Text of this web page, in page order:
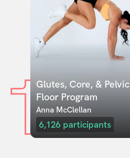
1Glutes, Core, & Pelvic
Floor Program
Anna McClellan
6,126 participants